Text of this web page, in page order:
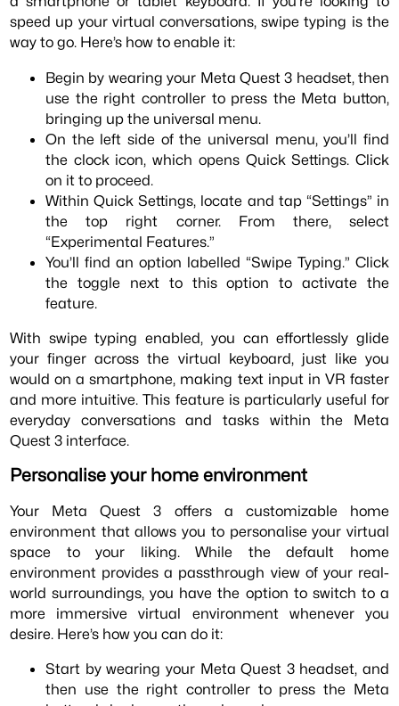
speed up your virtual conversations, swipe typing is the
way to go. Here’s how to enable it:
Begin by wearing your Meta Quest 3 headset, then
use the right controller to press the Meta button,
bringing up the universal menu.
On the left side of the universal menu, you’ll find
the clock icon, which opens Quick Settings. Click
on it to proceed.
Within Quick Settings, locate and tap “Settings” in
the top right corner. From there, select
“Experimental Features.”
You’ll find an option labelled “Swipe Typing.” Click
the toggle next to this option to activate the
feature.
With swipe typing enabled, you can effortlessly glide
your finger across the virtual keyboard, just like you
would on a smartphone, making text input in VR faster
and more intuitive. This feature is particularly useful for
everyday conversations and tasks within the Meta
Quest 3 interface.
Personalise your home environment
Your Meta Quest 3 offers a customizable home
environment that allows you to personalise your virtual
space to your liking. While the default home
environment provides a passthrough view of your real-
world surroundings, you have the option to switch to a
more immersive virtual environment whenever you
desire. Here’s how you can do it:
Start by wearing your Meta Quest 3 headset, and
then use the right controller to press the Meta